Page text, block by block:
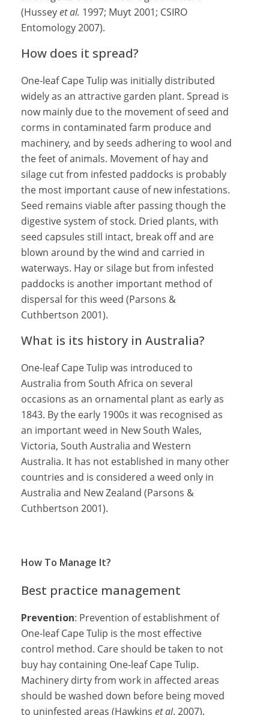
(Husseyet al. 1997; Muyt 2001; CSIRO
Entomology 2007).
How does it spread?
One-leaf Cape Tulip was initially distributed
widely as an attractive garden plant. Spread is
now mainly due to the movement of seed and
corms in contaminated farm produce and
machinery, and by seeds adhering to wool and
the feet of animals. Movement of hay and
silage cut from infested paddocks is probably
the most important cause of new infestations.
Seed remains viable after passing though the
digestive system of stock. Dried plants, with
seed capsules still intact, break off and are
blown around by the wind and carried in
waterways. Hay or silage but from infested
paddocks is another important method of
dispersal for this weed (Parsons &
Cuthbertson 2001).
What is its history in Australia?
One-leaf Cape Tulip was introduced to
Australia from South Africa on several
occasions as an ornamental plant as early as
1843. By the early 1900s it was recognised as
an important weed in New South Wales,
Victoria, South Australia and Western
Australia. It has not established in many other
countries and is considered a weed only in
Australia and New Zealand (Parsons &
Cuthbertson 2001).
How To Manage It?
Best practice management
Prevention: Prevention of establishment of
One-leaf Cape Tulip is the most effective
control method. Care should be taken to not
buy hay containing One-leaf Cape Tulip.
Machinery dirty from work in affected areas
should be washed down before being moved
to uninfested areas (Hawkins et al. 2007).